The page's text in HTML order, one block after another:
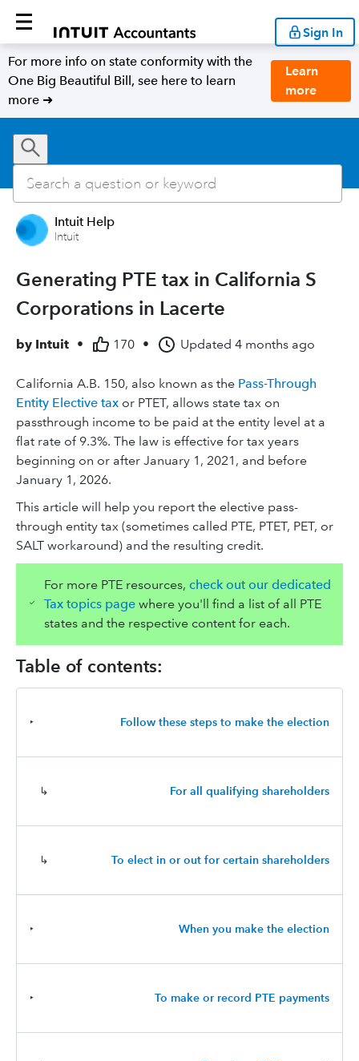
Sign In
For more info on state conformity with the
One Big Beautiful Bill, see here to learn
more ➜
Learn
more
Intuit Help
Intuit
Generating PTE tax in California S
Corporations in Lacerte
by Intuit • 170 • Updated 4 months ago
California A.B. 150, also known as the Pass-Through
Entity Elective tax or PTET, allows state tax on
passthrough income to be paid at the entity level at a
flat rate of 9.3%. The law is effective for tax years
beginning on or after January 1, 2021, and before
January 1, 2026.
This article will help you report the elective pass-
through entity tax (sometimes called PTE, PTET, PET, or
SALT workaround) and the resulting credit.
For more PTE resources, check out our dedicated
Tax topics pagewhere you'll find a list of all PTE
states and the respective content for each.
Table of contents:
‣ Follow these steps to make the election
↳ For all qualifying shareholders
↳ To elect in or out for certain shareholders
‣ When you make the election
‣ To make or record PTE payments